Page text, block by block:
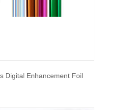
Digital Enhancement Foil